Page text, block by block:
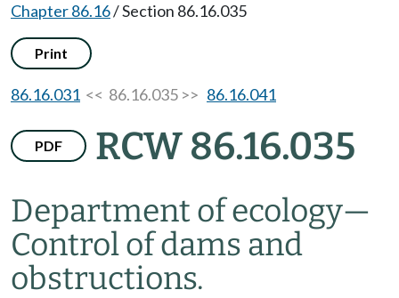
Chapter 86.16/Section 86.16.035
Print
86.16.031 << 86.16.035 >> 86.16.041
PDF RCW 86.16.035
Department of ecology—
Control of dams and
obstructions.